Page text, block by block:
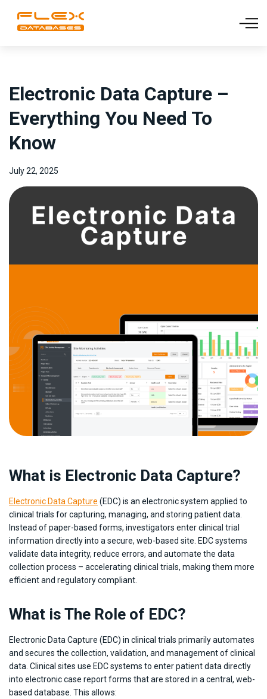
Electronic Data Capture –
Everything You Need To
Know
July 22, 2025
What is Electronic Data Capture?
Electronic Data Capture (EDC) is an electronic system applied to
clinical trials for capturing, managing, and storing patient data.
Instead of paper-based forms, investigators enter clinical trial
information directly into a secure, web-based site. EDC systems
validate data integrity, reduce errors, and automate the data
collection process – accelerating clinical trials, making them more
efficient and regulatory compliant.
What is The Role of EDC?
Electronic Data Capture (EDC) in clinical trials primarily automates
and secures the collection, validation, and management of clinical
data. Clinical sites use EDC systems to enter patient data directly
into electronic case report forms that are stored in a central, web-
based database. This allows: